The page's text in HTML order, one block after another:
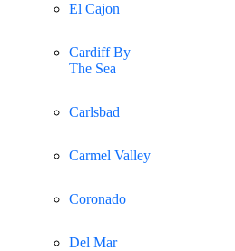
El Cajon
Cardiff By
The Sea
Carlsbad
Carmel Valley
Coronado
Del Mar